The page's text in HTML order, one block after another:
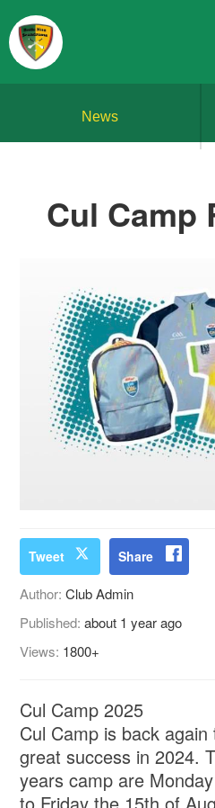
News
Cul Camp
Tweet Share
Author:Club Admin
Published:about 1 year ago
Views: 1800+
Cul Camp 2025
Cul Camp is back
great success in 2024.
years camp are